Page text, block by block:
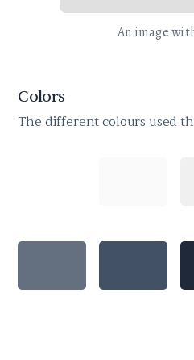
An image
Colors
The different colours used